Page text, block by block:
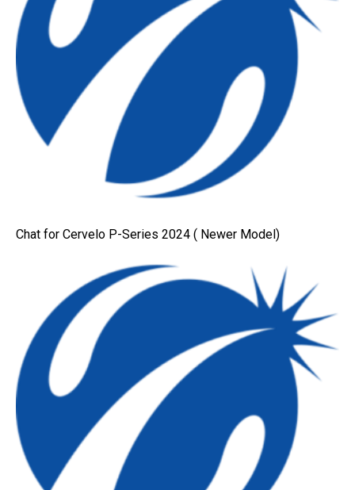
Chat for Cervelo P-Series 2024 ( Newer Model)